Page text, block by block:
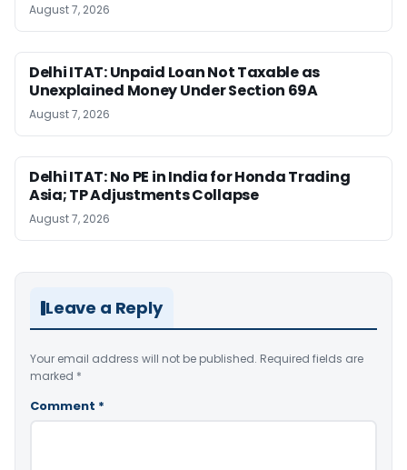
August 7, 2026
Delhi ITAT: Unpaid Loan Not Taxable as
Unexplained Money Under Section 69A
August 7, 2026
Delhi ITAT: No PE in India for Honda Trading
Asia; TP Adjustments Collapse
August 7, 2026
Leave a Reply
Your email address will not be published. Required fields are
marked *
Comment *